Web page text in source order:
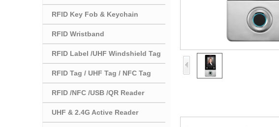
RFID Key Fob & Keychain
RFID Wristband
RFID Label /UHF Windshield Tag
RFID Tag / UHF Tag / NFC Tag
RFID /NFC /USB /QR Reader
UHF & 2.4G Active Reader